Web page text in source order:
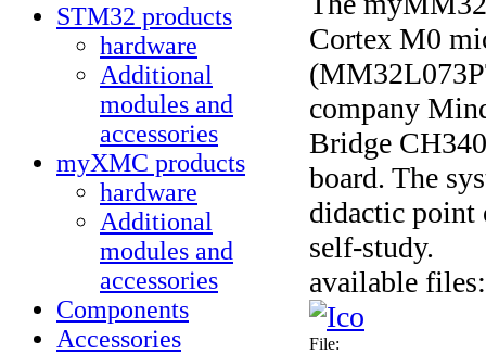
STM32 products
hardware
Additional
modules and
accessories
myXMC products
hardware
Additional
modules and
accessories
Components
Accessories
Cortex M0
company
Bridge
board. The
didactic point
self-study.
available files:
File: